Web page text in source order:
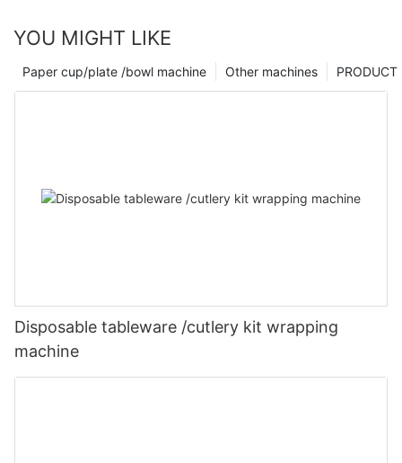
YOU MIGHT LIKE
PRODUCT
Other machines
Paper cup/plate /bowl machine
Disposable tableware /cutlery kit wrapping
machine